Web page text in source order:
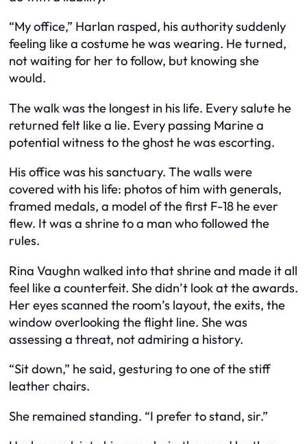
“My office,” Harlan rasped, his authority suddenly
feeling like a costume he was wearing. He turned,
not waiting for her to follow, but knowing she
would.
The walk was the longest in his life. Every salute he
returned felt like a lie. Every passing Marine a
potential witness to the ghost he was escorting.
His office was his sanctuary. The walls were
covered with his life: photos of him with generals,
framed medals, a model of the first F-18 he ever
flew. It was a shrine to a man who followed the
rules.
Rina Vaughn walked into that shrine and made it all
feel like a counterfeit. She didn’t look at the awards.
Her eyes scanned the room’s layout, the exits, the
window overlooking the flight line. She was
assessing a threat, not admiring a history.
“Sit down,” he said, gesturing to one of the stiff
leather chairs.
She remained standing. “I prefer to stand, sir.”